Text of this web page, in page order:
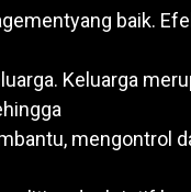
baik.
Keluarga
mengontrol